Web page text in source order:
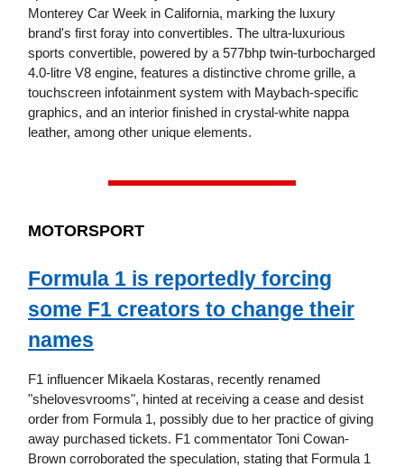
Monterey Car Week in California, marking the luxury
brand's first foray into convertibles. The ultra-luxurious
sports convertible, powered by a 577bhp twin-turbocharged
4.0-litre V8 engine, features a distinctive chrome grille, a
touchscreen infotainment system with Maybach-specific
graphics, and an interior finished in crystal-white nappa
leather, among other unique elements.
MOTORSPORT
Formula 1 is reportedly forcing
some F1 creators to change their
names
F1 influencer Mikaela Kostaras, recently renamed
"shelovesvrooms", hinted at receiving a cease and desist
order from Formula 1, possibly due to her practice of giving
away purchased tickets. F1 commentator Toni Cowan-
Brown corroborated the speculation, stating that Formula 1